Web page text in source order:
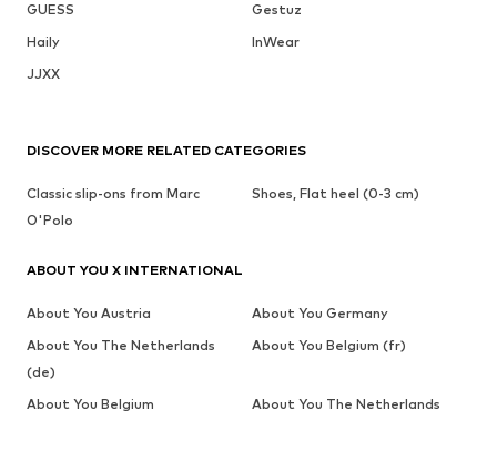
GUESS
Gestuz
Haily
InWear
JJXX
DISCOVER MORE RELATED CATEGORIES
Classic slip-ons from Marc
O'Polo
Shoes, Flat heel (0-3 cm)
ABOUT YOU X INTERNATIONAL
About You Austria
About You Germany
About You The Netherlands
(de)
About You Belgium (fr)
About You Belgium About You The Netherlands